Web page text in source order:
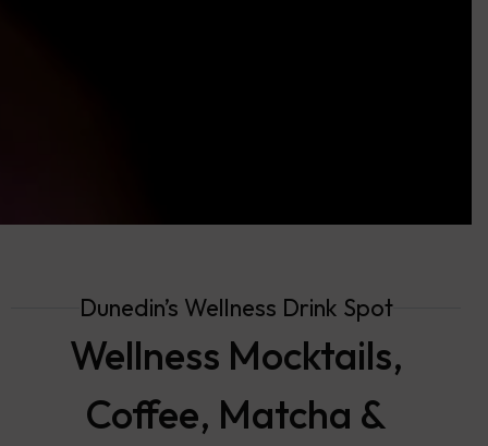
Dunedin’s Wellness Drink Spot
Wellness Mocktails,
Coffee, Matcha &